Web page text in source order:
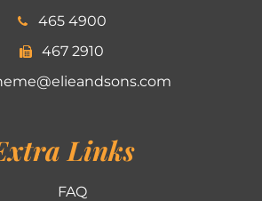
465 4900
467 2910
Links
FAQ